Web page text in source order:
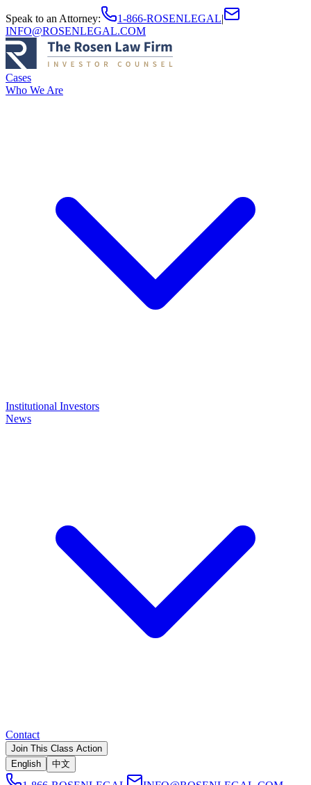
Speak to an Attorney: 1-866-ROSENLEGAL|
INFO@ROSENLEGAL.COM
Cases
Who We Are
Institutional Investors
News
Contact
Join This Class Action
English
中文